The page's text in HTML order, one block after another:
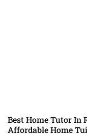
Best Home Tutor In
Affordable Home